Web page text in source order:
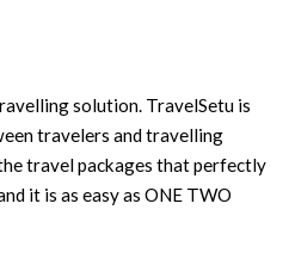
solution. TravelSetu is
travelers and travelling
travel packages that perfectly
it is as easy as ONE TWO